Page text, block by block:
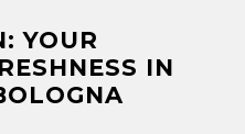
YOUR
IN